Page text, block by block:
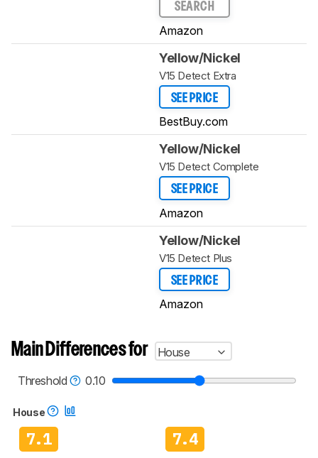
SEARCH
Amazon
Yellow/Nickel
V15 Detect Extra
SEE PRICE
BestBuy.com
Yellow/Nickel
V15 Detect Complete
SEE PRICE
Amazon
Yellow/Nickel
V15 Detect Plus
SEE PRICE
Amazon
Main Differences for
House
Threshold
0.10
House
7.1 7.4